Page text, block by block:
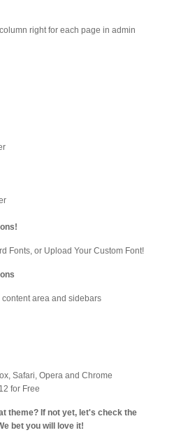
right for each page in admin
Fonts, or Upload Your Custom Font!
area and sidebars
Safari, Opera and Chrome
for Free
theme? If not yet, let's check the
bet you will love it!